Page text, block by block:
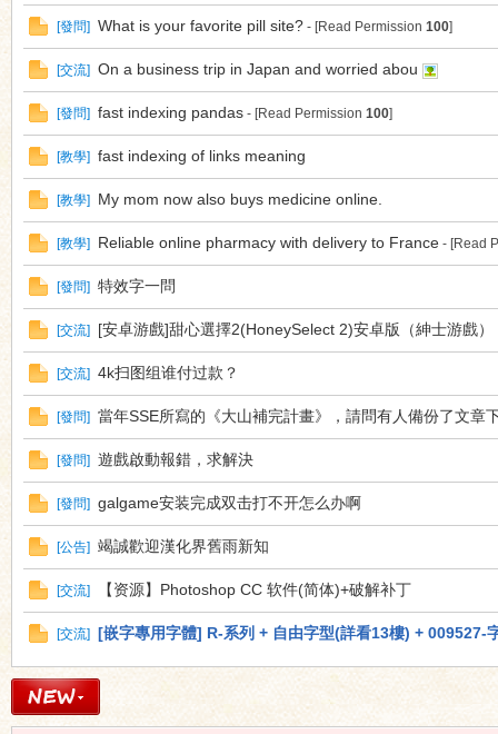
[發問] What is your favorite pill site?- [Read Permission 100]
[交流] On a business trip in Japan and worried abou
[發問] fast indexing pandas- [Read Permission 100]
[教學] fast indexing of links meaning
[教學] My mom now also buys medicine online.
[教學] Reliable online pharmacy with delivery to France- [Read
[發問] 特效字一問
[交流] [安卓游戲]甜心選擇2(HoneySelect 2)安卓版（紳士游戲）
[交流] 4k扫图组谁付过款？
[發問] 當年SSE所寫的《大山補完計畫》，請問有人備份了文章
[發問] 遊戲啟動報錯，求解決
[發問] galgame安装完成双击打不开怎么办啊
[公告] 竭誠歡迎漢化界舊雨新知
[交流] 【资源】Photoshop CC 软件(简体)+破解补丁
[交流] [嵌字專用字體] R-系列 + 自由字型(詳看13樓) + 009527-